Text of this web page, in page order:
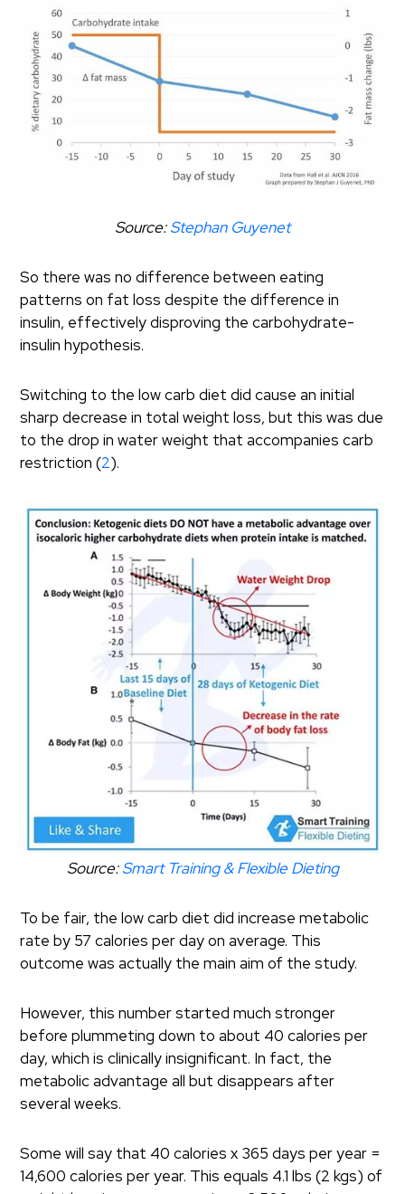
Source:Stephan Guyenet
So there was no difference between eating
patterns on fat loss despite the difference in
insulin, effectively disproving the carbohydrate-
insulin hypothesis.
Switching to the low carb diet did cause an initial
sharp decrease in total weight loss, but this was due
to the drop in water weight that accompanies carb
restriction (2).
Source:Smart Training & Flexible Dieting
To be fair, the low carb diet did increase metabolic
rate by 57 calories per day on average. This
outcome was actually the main aim of the study.
However, this number started much stronger
before plummeting down to about 40 calories per
day, which is clinically insignificant. In fact, the
metabolic advantage all but disappears after
several weeks.
Some will say that 40 calories x 365 days per year =
14,600 calories per year. This equals 4.1 lbs (2 kgs) of